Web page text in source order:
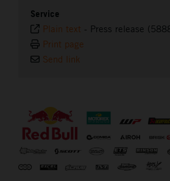
Service
Plain text - Press release
Print page
Send link